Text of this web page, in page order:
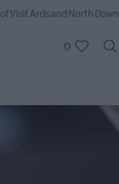
Visit Ards and North Down
0